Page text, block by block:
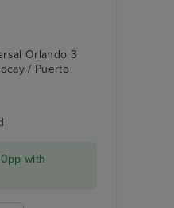
Orlando 3
/ Puerto
with